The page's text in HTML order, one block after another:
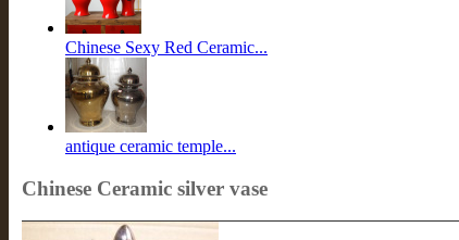
Chinese Sexy Red Ceramic...
antique ceramic temple...
Chinese Ceramic silver vase